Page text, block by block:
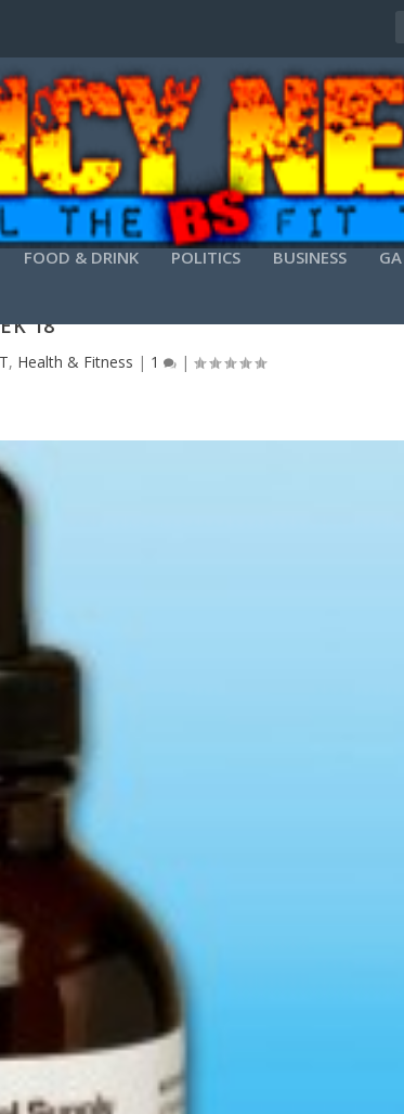
FOOD & DRINK POLITICS BUSINESS
18
, Health & Fitness | 1 |